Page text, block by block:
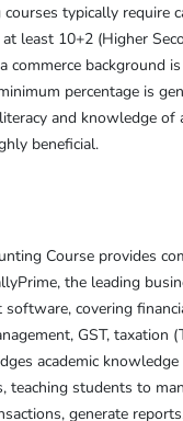
courses typically require
least 10+2 (Higher
commerce background
percentage is
and knowledge of
beneficial.
Course provides
the leading
software, covering
GST, taxation
academic
teaching students to
generate